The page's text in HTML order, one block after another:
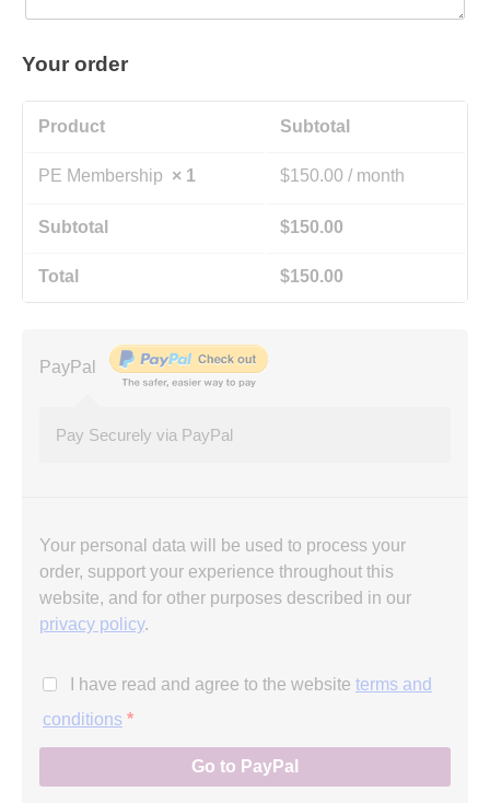
Your order
Product Subtotal
PE Membership × 1 $150.00 / month
Subtotal $150.00
Total $150.00
PayPal
Pay Securely via PayPal
Your personal data will be used to process your
order, support your experience throughout this
website, and for other purposes described in our
privacy policy.
I have read and agree to the website terms and
conditions *
Go to PayPal